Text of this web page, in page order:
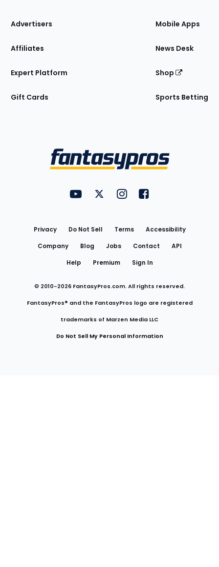
Site
Advertisers
Affiliates
Expert Platform
Gift Cards
Mobile Apps
News Desk
Shop
Sports Betting
FantasyPros on YouTube
FantasyPros on Twitter
FantasyPros on Instagram
FantasyPros on
Privacy Do Not Sell Terms
Accessibility
Company
Blog Jobs Contact
API
Help
Premium Sign In
© 2010-2026 FantasyPros.com. All rights reserved.
FantasyPros® and the FantasyPros logo are registered
trademarks of Marzen Media LLC
Do Not Sell My Personal Information